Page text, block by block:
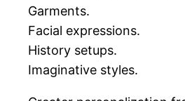
Garments.
Facial expressions.
History setups.
Imaginative styles.